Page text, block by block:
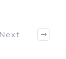
Next